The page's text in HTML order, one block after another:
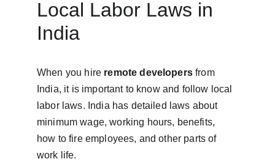
Local Labor Laws in
India
When you hire remote developers from
India, it is important to know and follow local
labor laws. India has detailed laws about
minimum wage, working hours, benefits,
how to fire employees, and other parts of
work life.